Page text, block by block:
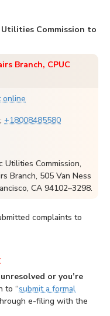
Commission to
Branch, CPUC
online
; +18008485580
Utilities Commission,
Branch, 505 Van Ness
CA 94102–3298.
complaints to
or you’re
to “submit a formal
e-filing with the